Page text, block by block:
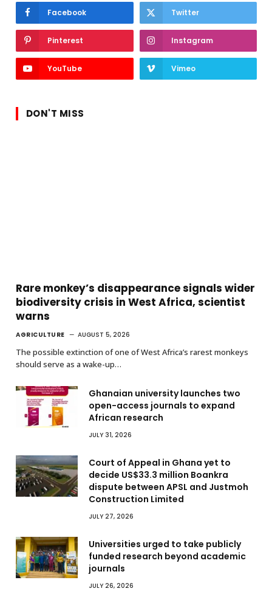
Facebook Twitter
Pinterest Instagram
YouTube Vimeo
DON'T MISS
Rare monkey’s disappearance signals wider
biodiversity crisis in West Africa, scientist
warns
AGRICULTURE AUGUST 5, 2026
The possible extinction of one of West Africa’s rarest monkeys
should serve as a wake-up…
Ghanaian university launches two
open-access journals to expand
African research
JULY 31, 2026
Court of Appeal in Ghana yet to
decide US$33.3 million Boankra
dispute between APSL and Justmoh
Construction Limited
JULY 27, 2026
Universities urged to take publicly
funded research beyond academic
journals
JULY 26, 2026